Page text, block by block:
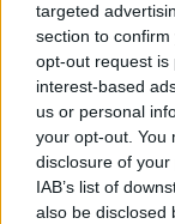
targeted
section to
opt-out request is
interest-based
us or personal
your opt-out. You
disclosure of
IAB’s list of
also be disclosed
Seguici su Google